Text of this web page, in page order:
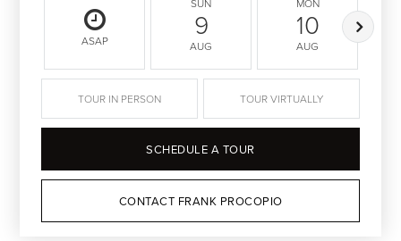
ASAP
SUN
9
AUG
MON
10
AUG
TOUR IN PERSON TOUR VIRTUALLY
SCHEDULE A TOUR
CONTACT FRANK PROCOPIO